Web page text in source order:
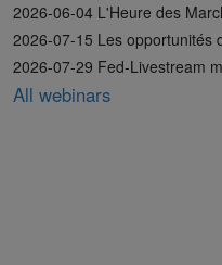
2026-06-04 L'Heure des
2026-07-15 Les opportunités
2026-07-29 Fed-Livestream
All webinars